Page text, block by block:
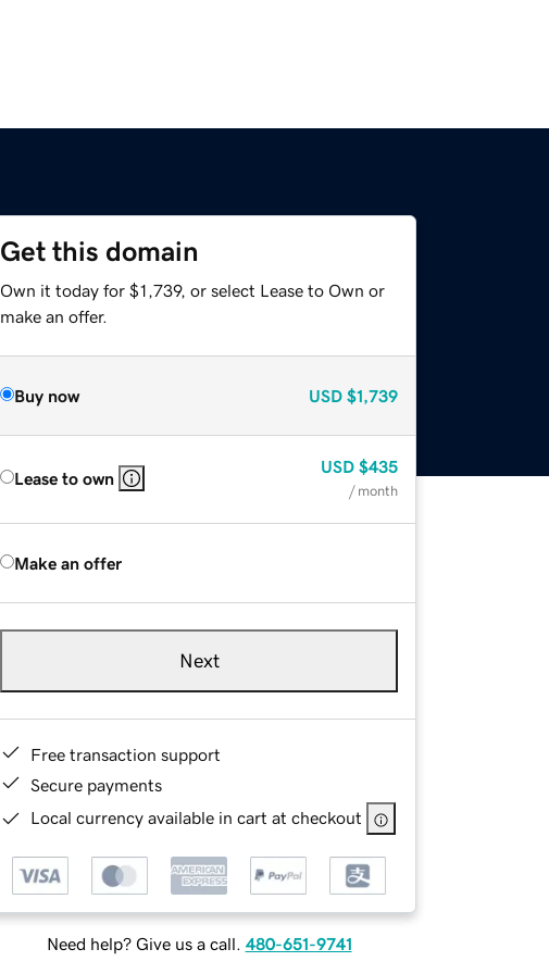
Get this domain
Own it today for $1,739, or select Lease to Own or
make an offer.
Buy now USD $1,739
Lease to own
USD $435
/ month
Make an offer
Next
Free transaction support
Secure payments
Local currency available in cart at checkout
Need help? Give us a call. 480-651-9741